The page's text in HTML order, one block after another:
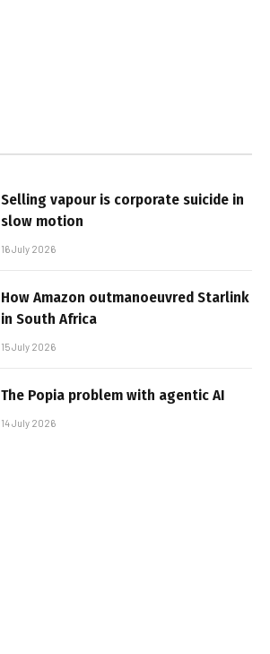
Selling vapour is corporate suicide in
slow motion
16 July 2026
How Amazon outmanoeuvred Starlink
in South Africa
15 July 2026
The Popia problem with agentic AI
14 July 2026